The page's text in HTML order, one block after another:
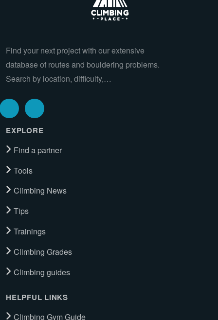
Find your next project with our extensive
database of routes and bouldering problems.
Search by location, difficulty,…
EXPLORE
Find a partner
Tools
Climbing News
Tips
Trainings
Climbing Grades
Climbing guides
HELPFUL LINKS
Climbing Gym Guide